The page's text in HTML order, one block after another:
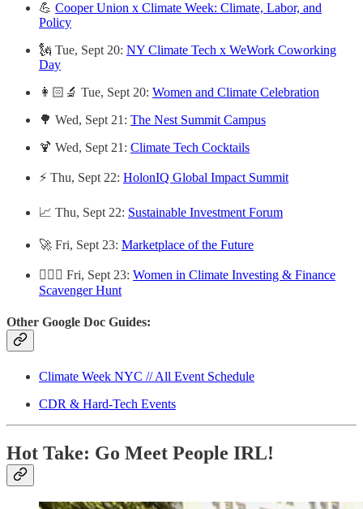
💪 Cooper Union x Climate Week: Climate, Labor, and
Policy
🗽 Tue, Sept 20: NY Climate Tech x WeWork Coworking
Day
👩🏻‍🔬 Tue, Sept 20: Women and Climate Celebration
🌳 Wed, Sept 21: The Nest Summit Campus
🍹 Wed, Sept 21: Climate Tech Cocktails
⚡️ Thu, Sept 22: HolonIQ Global Impact Summit
📈 Thu, Sept 22: Sustainable Investment Forum
🚀 Fri, Sept 23: Marketplace of the Future
🙋🏽‍♀️ Fri, Sept 23: Women in Climate Investing & Finance
Scavenger Hunt
Other Google Doc Guides:
Climate Week NYC // All Event Schedule
CDR & Hard-Tech Events
Hot Take: Go Meet People IRL!